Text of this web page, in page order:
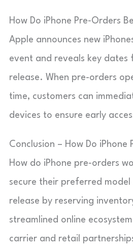
How Do iPhone Pre‑Orders
Apple announces new
event and reveals key dates
release. When pre-orders
time, customers can
devices to ensure early
Conclusion – How Do iPhone
How do iPhone pre‑orders
secure their preferred
release by reserving
streamlined online
carrier and retail